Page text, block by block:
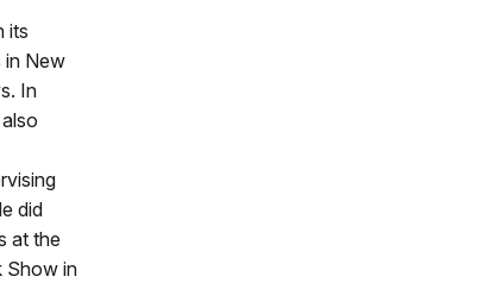
its
in New
In
did
at the
Show in